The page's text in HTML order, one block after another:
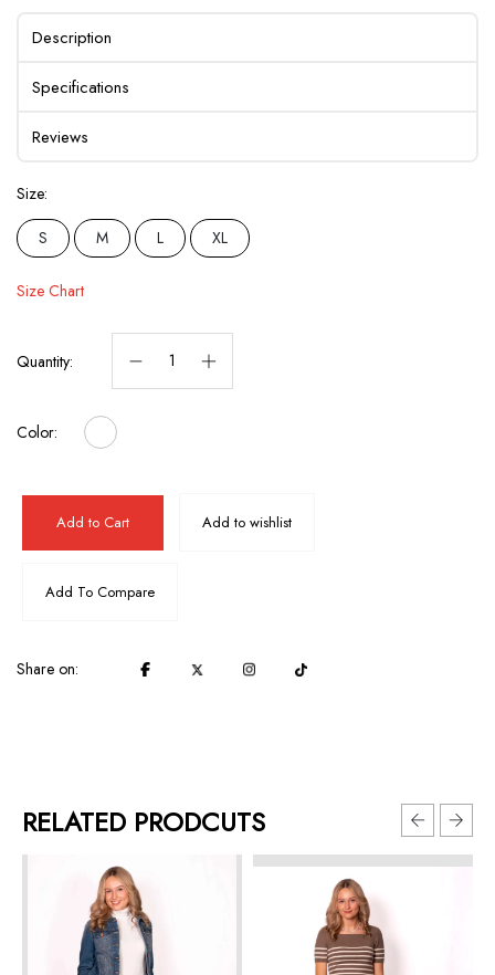
Description
Specifications
Reviews
Size:
S
M L XL
Size Chart
Quantity:
Color:
Add to Cart Add to wishlist
Add To Compare
Share on:
RELATED PRODCUTS